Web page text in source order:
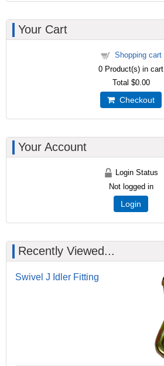
Your Cart
Shopping cart
0 Product(s) in cart
Total $0.00
Checkout
Your Account
Login Status
Not logged in
Login
Recently Viewed...
Swivel J Idler Fitting